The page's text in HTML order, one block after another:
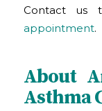
Contact us
appointment.
About
Asthma